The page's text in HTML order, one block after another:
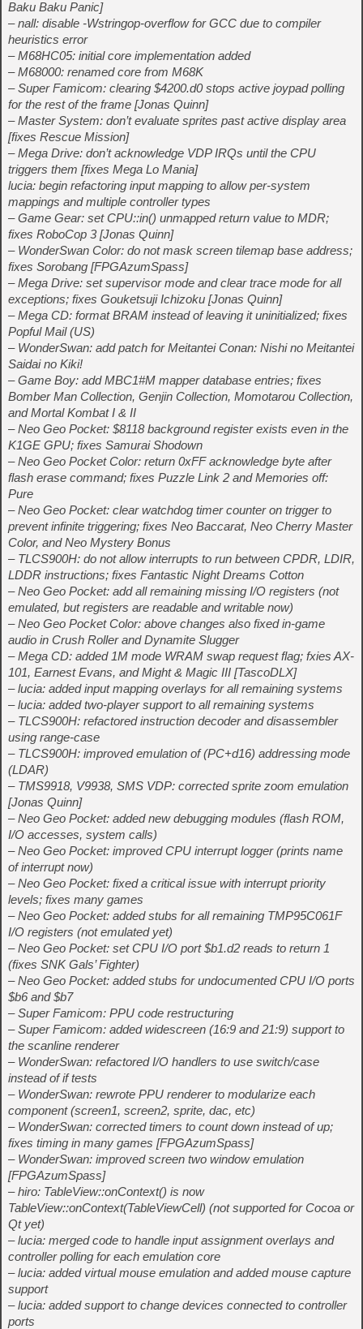
Baku Baku Panic]
– nall: disable -Wstringop-overflow for GCC due to compiler
heuristics error
– M68HC05: initial core implementation added
– M68000: renamed core from M68K
– Super Famicom: clearing $4200.d0 stops active joypad polling
for the rest of the frame [Jonas Quinn]
– Master System: don’t evaluate sprites past active display area
[fixes Rescue Mission]
– Mega Drive: don’t acknowledge VDP IRQs until the CPU
triggers them [fixes Mega Lo Mania]
lucia: begin refactoring input mapping to allow per-system
mappings and multiple controller types
– Game Gear: set CPU::in() unmapped return value to MDR;
fixes RoboCop 3 [Jonas Quinn]
– WonderSwan Color: do not mask screen tilemap base address;
fixes Sorobang [FPGAzumSpass]
– Mega Drive: set supervisor mode and clear trace mode for all
exceptions; fixes Gouketsuji Ichizoku [Jonas Quinn]
– Mega CD: format BRAM instead of leaving it uninitialized; fixes
Popful Mail (US)
– WonderSwan: add patch for Meitantei Conan: Nishi no Meitantei
Saidai no Kiki!
– Game Boy: add MBC1#M mapper database entries; fixes
Bomber Man Collection, Genjin Collection, Momotarou Collection,
and Mortal Kombat I & II
– Neo Geo Pocket: $8118 background register exists even in the
K1GE GPU; fixes Samurai Shodown
– Neo Geo Pocket Color: return 0xFF acknowledge byte after
flash erase command; fixes Puzzle Link 2 and Memories off:
Pure
– Neo Geo Pocket: clear watchdog timer counter on trigger to
prevent infinite triggering; fixes Neo Baccarat, Neo Cherry Master
Color, and Neo Mystery Bonus
– TLCS900H: do not allow interrupts to run between CPDR, LDIR,
LDDR instructions; fixes Fantastic Night Dreams Cotton
– Neo Geo Pocket: add all remaining missing I/O registers (not
emulated, but registers are readable and writable now)
– Neo Geo Pocket Color: above changes also fixed in-game
audio in Crush Roller and Dynamite Slugger
– Mega CD: added 1M mode WRAM swap request flag; fxies AX-
101, Earnest Evans, and Might & Magic III [TascoDLX]
– lucia: added input mapping overlays for all remaining systems
– lucia: added two-player support to all remaining systems
– TLCS900H: refactored instruction decoder and disassembler
using range-case
– TLCS900H: improved emulation of (PC+d16) addressing mode
(LDAR)
– TMS9918, V9938, SMS VDP: corrected sprite zoom emulation
[Jonas Quinn]
– Neo Geo Pocket: added new debugging modules (flash ROM,
I/O accesses, system calls)
– Neo Geo Pocket: improved CPU interrupt logger (prints name
of interrupt now)
– Neo Geo Pocket: fixed a critical issue with interrupt priority
levels; fixes many games
– Neo Geo Pocket: added stubs for all remaining TMP95C061F
I/O registers (not emulated yet)
– Neo Geo Pocket: set CPU I/O port $b1.d2 reads to return 1
(fixes SNK Gals’ Fighter)
– Neo Geo Pocket: added stubs for undocumented CPU I/O ports
$b6 and $b7
– Super Famicom: PPU code restructuring
– Super Famicom: added widescreen (16:9 and 21:9) support to
the scanline renderer
– WonderSwan: refactored I/O handlers to use switch/case
instead of if tests
– WonderSwan: rewrote PPU renderer to modularize each
component (screen1, screen2, sprite, dac, etc)
– WonderSwan: corrected timers to count down instead of up;
fixes timing in many games [FPGAzumSpass]
– WonderSwan: improved screen two window emulation
[FPGAzumSpass]
– hiro: TableView::onContext() is now
TableView::onContext(TableViewCell) (not supported for Cocoa or
Qt yet)
– lucia: merged code to handle input assignment overlays and
controller polling for each emulation core
– lucia: added virtual mouse emulation and added mouse capture
support
– lucia: added support to change devices connected to controller
ports